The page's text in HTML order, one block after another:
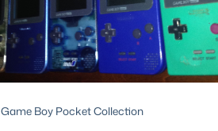
Game Boy Pocket Collection